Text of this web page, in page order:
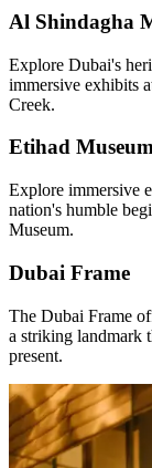
Al Shindagha
Explore Dubai's
immersive exhibits
Creek.
Etihad
Explore immersive
nation's humble
Museum.
Dubai Frame
The Dubai Frame
a striking landmark
present.